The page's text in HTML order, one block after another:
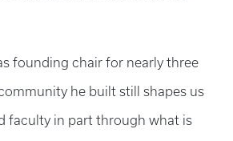
founding chair for nearly three
he built still shapes us
faculty in part through what is